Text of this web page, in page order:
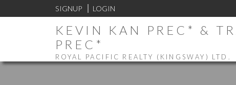
SIGNUP LOGIN
KEVIN KAN PREC* &
PREC*
ROYAL PACIFIC REALTY (KINGSWAY) LTD.